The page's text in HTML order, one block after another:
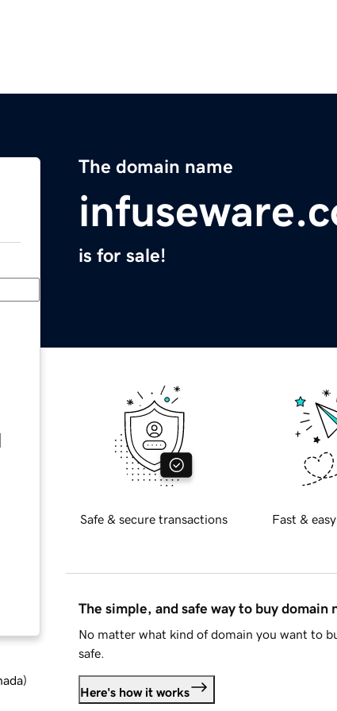
The domain name
is for sale!
)
Safe & secure transactions Fast &
The simple, and safe way to buy domain
No matter what kind of domain you want to
safe.
Here's how it works